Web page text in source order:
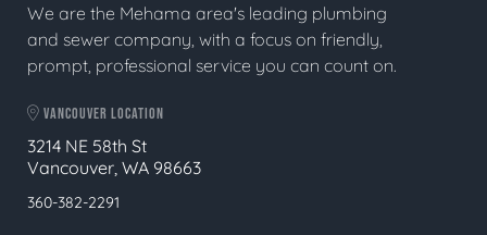
We are the Mehama area's leading plumbing
and sewer company, with a focus on friendly,
prompt, professional service you can count on.
VANCOUVER LOCATION
3214 NE 58th St
Vancouver, WA 98663
360-382-2291